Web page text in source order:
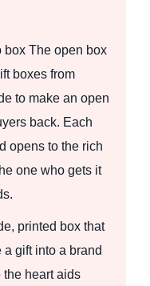
box The open box
boxes from
to make an open
back. Each
opens to the rich
one who gets it
printed box that
gift into a brand
the heart aids